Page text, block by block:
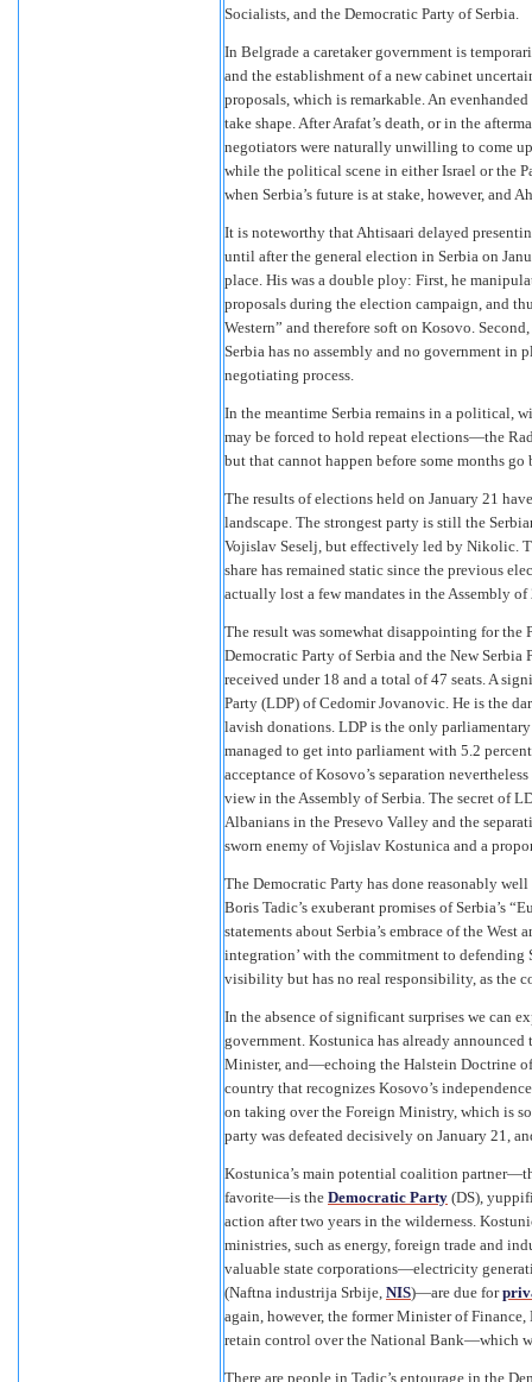
Socialists, and the Democratic Party of Serbia.
In Belgrade a caretaker government is
and the establishment of a new cabinet
proposals, which is remarkable. An
take shape. After Arafat’s death, or in the
negotiators were naturally unwilling to come
while the political scene in either Israel or the
when Serbia’s future is at stake, however, and
It is noteworthy that Ahtisaari delayed
until after the general election in Serbia on
place. His was a double ploy: First, he
proposals during the election campaign, and
Western” and therefore soft on Kosovo.
Serbia has no assembly and no government in
negotiating process.
In the meantime Serbia remains in a political,
may be forced to hold repeat elections—the
but that cannot happen before some months go
The results of elections held on January 21
landscape. The strongest party is still the
Vojislav Seselj, but effectively led by Nikolic.
share has remained static since the previous
actually lost a few mandates in the Assembly of
The result was somewhat disappointing for
Democratic Party of Serbia and the New
received under 18 and a total of 47 seats. A
Party (LDP) of Cedomir Jovanovic. He is the
lavish donations. LDP is the only
managed to get into parliament with 5.2
acceptance of Kosovo’s separation
view in the Assembly of Serbia. The secret of
Albanians in the Presevo Valley and the
sworn enemy of Vojislav Kostunica and a
The Democratic Party has done reasonably
Boris Tadic’s exuberant promises of Serbia’s
statements about Serbia’s embrace of the
integration’ with the commitment to defending
visibility but has no real responsibility, as the
In the absence of significant surprises we can
government. Kostunica has already
Minister, and—echoing the Halstein Doctrine
country that recognizes Kosovo’s
on taking over the Foreign Ministry, which is
party was defeated decisively on January 21,
Kostunica’s main potential coalition
favorite—is the Democratic Party (DS),
action after two years in the wilderness.
ministries, such as energy, foreign trade and
valuable state corporations—electricity
(Naftna industrija Srbije, NIS)—are due for
again, however, the former Minister of
retain control over the National Bank—which
There are people in Tadic’s entourage in the